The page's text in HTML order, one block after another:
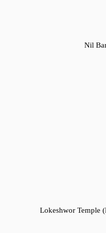
Nil
Lokeshwor